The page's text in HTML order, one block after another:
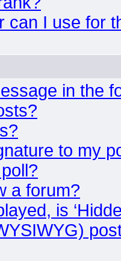
can I use for
in the
to my
a forum?
is